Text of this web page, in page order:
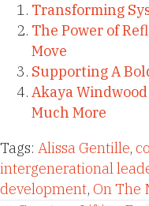
Transforming
The Power of
Move
Supporting A
Akaya
Much More
Tags: Alissa Gentille,
intergenerational
development, On The